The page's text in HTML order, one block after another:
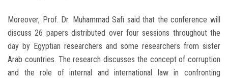
Moreover, Prof. Dr. Muhammad Safi said that the conference will
discuss 26 papers distributed over four sessions throughout the
day by Egyptian researchers and some researchers from sister
Arab countries. The research discusses the concept of corruption
and the role of internal and international law in confronting